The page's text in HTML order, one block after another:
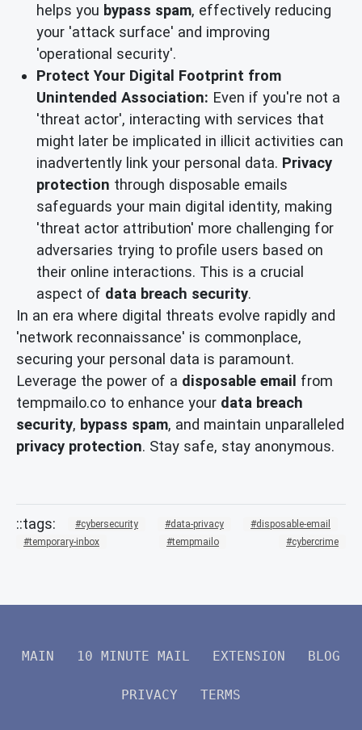
helps you bypass spam, effectively reducing
your 'attack surface' and improving
'operational security'.
Protect Your Digital Footprint from
Unintended Association: Even if you're not a
'threat actor', interacting with services that
might later be implicated in illicit activities can
inadvertently link your personal data. Privacy
protection through disposable emails
safeguards your main digital identity, making
'threat actor attribution' more challenging for
adversaries trying to profile users based on
their online interactions. This is a crucial
aspect of data breach security.
In an era where digital threats evolve rapidly and
'network reconnaissance' is commonplace,
securing your personal data is paramount.
Leverage the power of a disposable email from
tempmailo.co to enhance your data breach
security, bypass spam, and maintain unparalleled
privacy protection. Stay safe, stay anonymous.
cybersecurity data-privacy
disposable-email
temporary-inbox
tempmailo cybercrime
MAIN 10 MINUTE MAIL EXTENSION BLOG
PRIVACY TERMS